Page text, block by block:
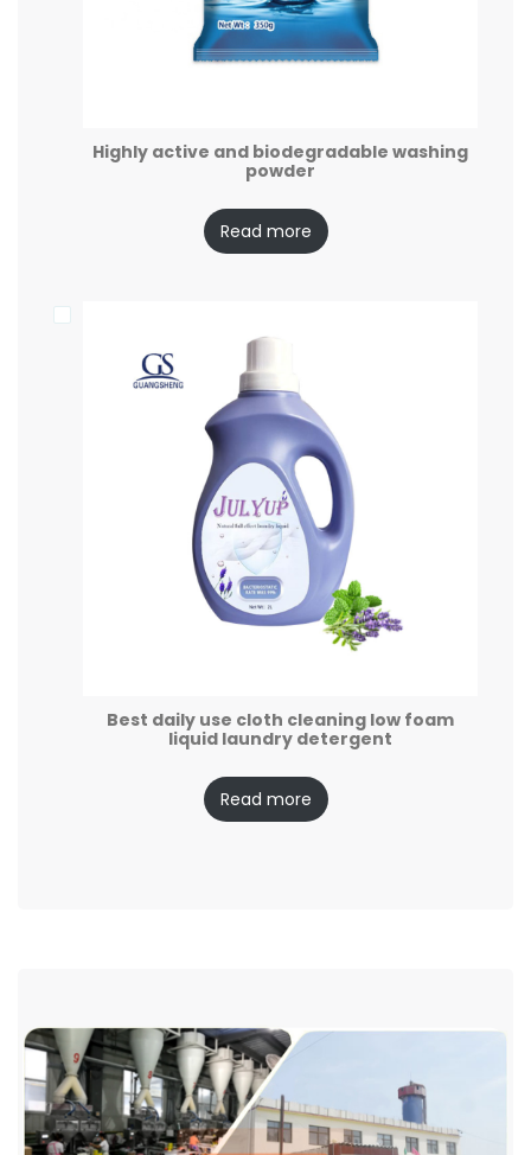
Highly active and biodegradable washing
powder
Read more
Best daily use cloth cleaning low foam
liquid laundry detergent
Read more